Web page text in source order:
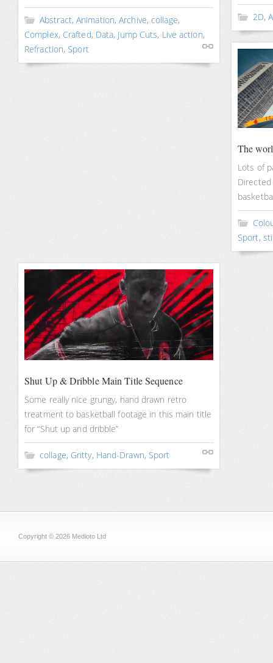
Abstract,Animation,Archive,collage,
Complex, Crafted, Data, Jump Cuts, Live action,
Refraction,Sport
2D,
The
Lots of
Sport,
Shut Up & Dribble Main Title Sequence
Some really nice grungy, hand drawn retro
treatment to basketball footage in this main title
for “Shut up and dribble”
collage, Gritty, Hand-Drawn, Sport
Copyright © 2026 Medioto Ltd